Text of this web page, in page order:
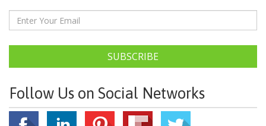
SUBSCRIBE
Follow Us on Social Networks